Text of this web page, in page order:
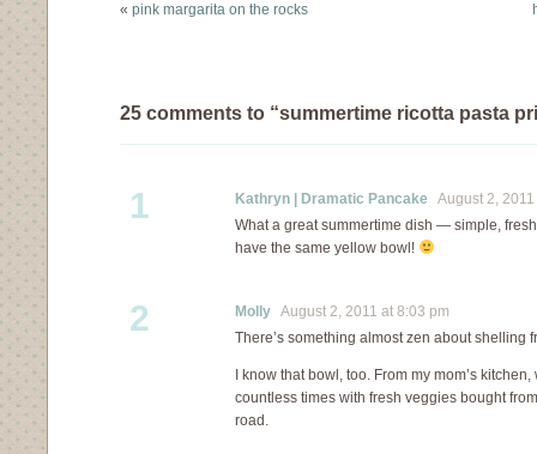
« pink margarita on the rocks
25 comments to “summertime ricotta pasta
1 Kathryn | Dramatic Pancake August 2,
What a great summertime dish — simple,
have the same yellow bowl!
2 Molly August 2, 2011 at 8:03 pm
There’s something almost zen about shelling
I know that bowl, too. From my mom’s
countless times with fresh veggies bought
road.